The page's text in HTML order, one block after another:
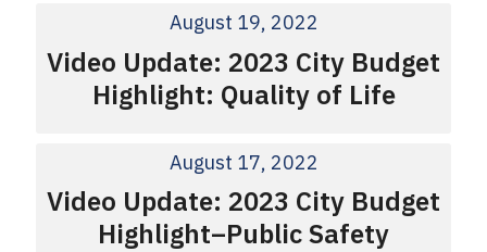
August 19, 2022
Video Update: 2023 City Budget
Highlight: Quality of Life
August 17, 2022
Video Update: 2023 City Budget
Highlight–Public Safety